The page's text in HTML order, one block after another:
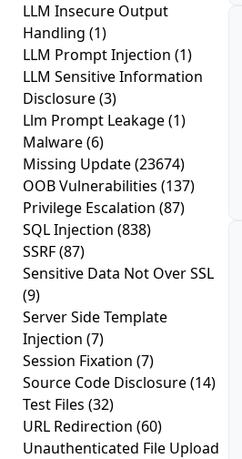
LLM Insecure Output
Handling (1)
LLM Prompt Injection (1)
LLM Sensitive Information
Disclosure(3)
Llm Prompt Leakage(1)
Malware(6)
Missing Update(23674)
OOB Vulnerabilities (137)
Privilege Escalation (87)
SQL Injection (838)
SSRF(87)
Sensitive Data Not Over SSL
(9)
Server Side Template
Injection (7)
Session Fixation (7)
Source Code Disclosure(14)
Test Files (32)
URL Redirection (60)
Unauthenticated File Upload